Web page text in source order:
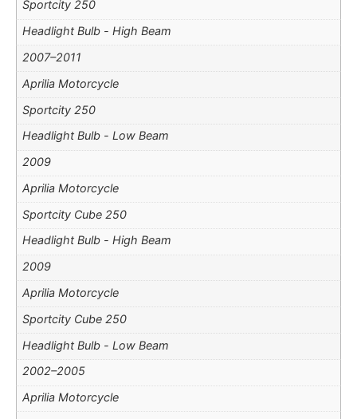
Sportcity 250
Headlight Bulb - High Beam
2007–2011
Aprilia Motorcycle
Sportcity 250
Headlight Bulb - Low Beam
2009
Aprilia Motorcycle
Sportcity Cube 250
Headlight Bulb - High Beam
2009
Aprilia Motorcycle
Sportcity Cube 250
Headlight Bulb - Low Beam
2002–2005
Aprilia Motorcycle